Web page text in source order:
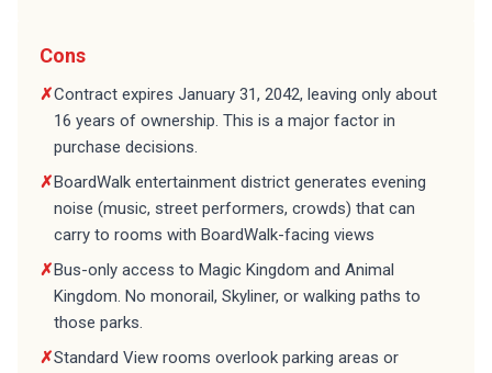
Cons
✗Contract expires January 31, 2042, leaving only about
16 years of ownership. This is a major factor in
purchase decisions.
✗BoardWalk entertainment district generates evening
noise (music, street performers, crowds) that can
carry to rooms with BoardWalk-facing views
✗Bus-only access to Magic Kingdom and Animal
Kingdom. No monorail, Skyliner, or walking paths to
those parks.
✗Standard View rooms overlook parking areas or